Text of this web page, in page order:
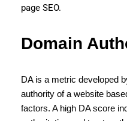
page SEO.
Domain
DA is a metric developed
authority of a website
factors. A high DA score